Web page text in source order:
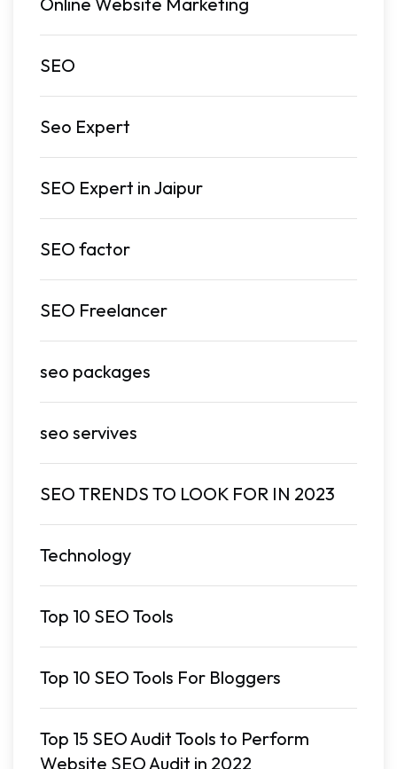
SEO
Seo Expert
SEO Expert in Jaipur
SEO factor
SEO Freelancer
seo packages
seo servives
SEO TRENDS TO LOOK FOR IN 2023
Technology
Top 10 SEO Tools
Top 10 SEO Tools For Bloggers
Top 15 SEO Audit Tools to Perform
Website SEO Audit in 2022